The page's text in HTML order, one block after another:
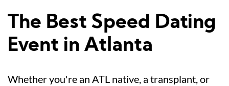
The Best Speed Dating
Event in Atlanta
Whether you're an ATL native, a transplant, or